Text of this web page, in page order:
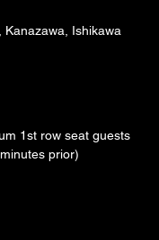
Kanazawa, Ishikawa
1st row seat guests
prior)